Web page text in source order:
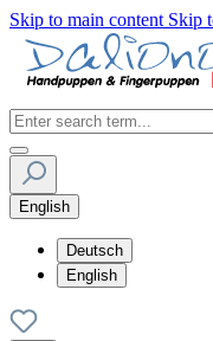
Skip to main content Skip
English
Deutsch
English